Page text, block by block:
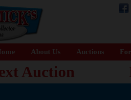
About Us Auctions
Auction